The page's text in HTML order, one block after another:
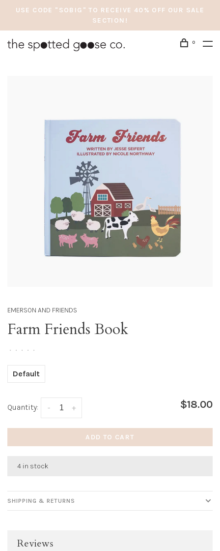
USE CODE "SOBIG" TO RECEIVE 40% OFF OUR SALE
SECTION!
0
EMERSON AND FRIENDS
Farm Friends Book
• • • • •
Default
Quantity: +
- $18.00
ADD TO CART
4 in stock
SHIPPING & RETURNS
Reviews